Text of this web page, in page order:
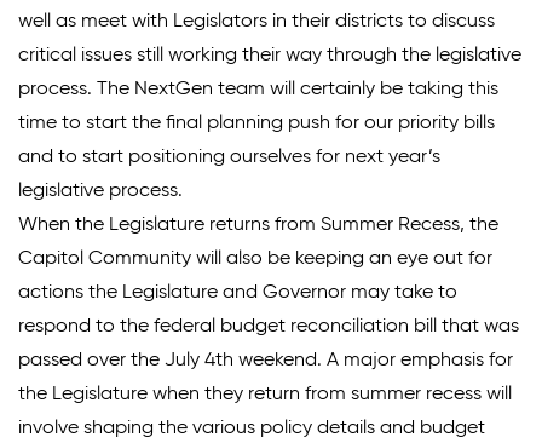
well as meet with Legislators in their districts to discuss
critical issues still working their way through the legislative
process. The NextGen team will certainly be taking this
time to start the final planning push for our priority bills
and to start positioning ourselves for next year’s
legislative process.
When the Legislature returns from Summer Recess, the
Capitol Community will also be keeping an eye out for
actions the Legislature and Governor may take to
respond to the federal budget reconciliation bill that was
passed over the July 4th weekend. A major emphasis for
the Legislature when they return from summer recess will
involve shaping the various policy details and budget